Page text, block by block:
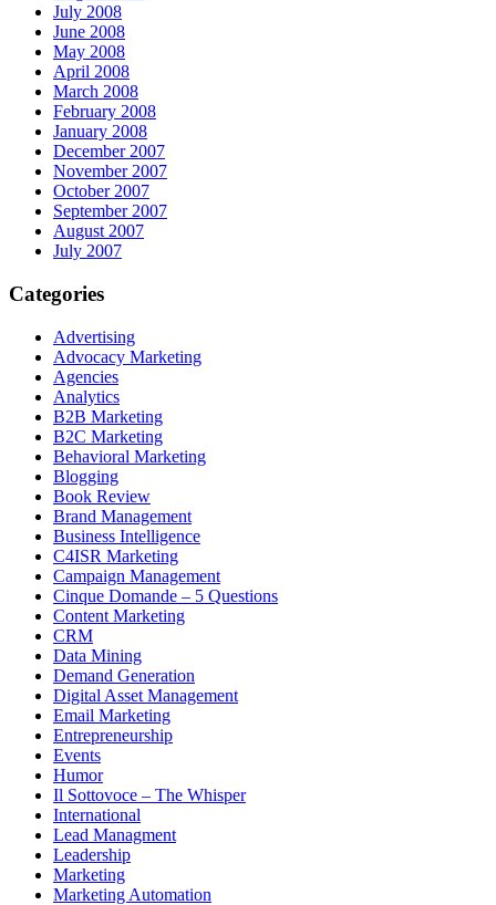
July 2008
June 2008
May 2008
April 2008
March 2008
February 2008
January 2008
December 2007
November 2007
October 2007
September 2007
August 2007
July 2007
Categories
Advertising
Advocacy Marketing
Agencies
Analytics
B2B Marketing
B2C Marketing
Behavioral Marketing
Blogging
Book Review
Brand Management
Business Intelligence
C4ISR Marketing
Campaign Management
Cinque Domande – 5 Questions
Content Marketing
CRM
Data Mining
Demand Generation
Digital Asset Management
Email Marketing
Entrepreneurship
Events
Humor
Il Sottovoce – The Whisper
International
Lead Managment
Leadership
Marketing
Marketing Automation